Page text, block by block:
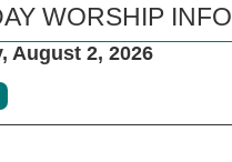
WORSHIP INFO
August 2, 2026